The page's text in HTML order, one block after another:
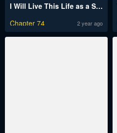
I Will Live This Life as a Supporting Character
Chapter 74
2 year ago